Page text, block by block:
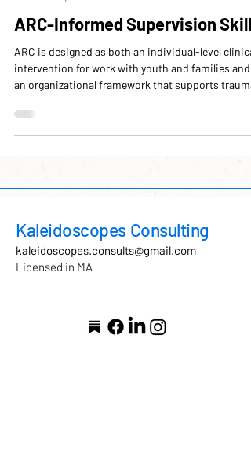
ARC-Informed Supervision Skills
ARC is designed as both an individual-level clinical
intervention for work with youth and families and
an organizational framework that supports
supervision, ARC offers a developmentally aligned
approach that recognizes how safety, regulation,
Kaleidoscopes Consulting
kaleidoscopes.consults@gmail.com
Licensed in MA